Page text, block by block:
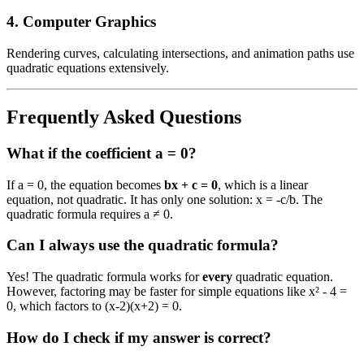
4. Computer Graphics
Rendering curves, calculating intersections, and animation paths use
quadratic equations extensively.
Frequently Asked Questions
What if the coefficient a = 0?
If a = 0, the equation becomes bx + c = 0, which is a linear
equation, not quadratic. It has only one solution: x = -c/b. The
quadratic formula requires a ≠ 0.
Can I always use the quadratic formula?
Yes! The quadratic formula works forevery quadratic equation.
However, factoring may be faster for simple equations like x² - 4 =
0, which factors to (x-2)(x+2) = 0.
How do I check if my answer is correct?